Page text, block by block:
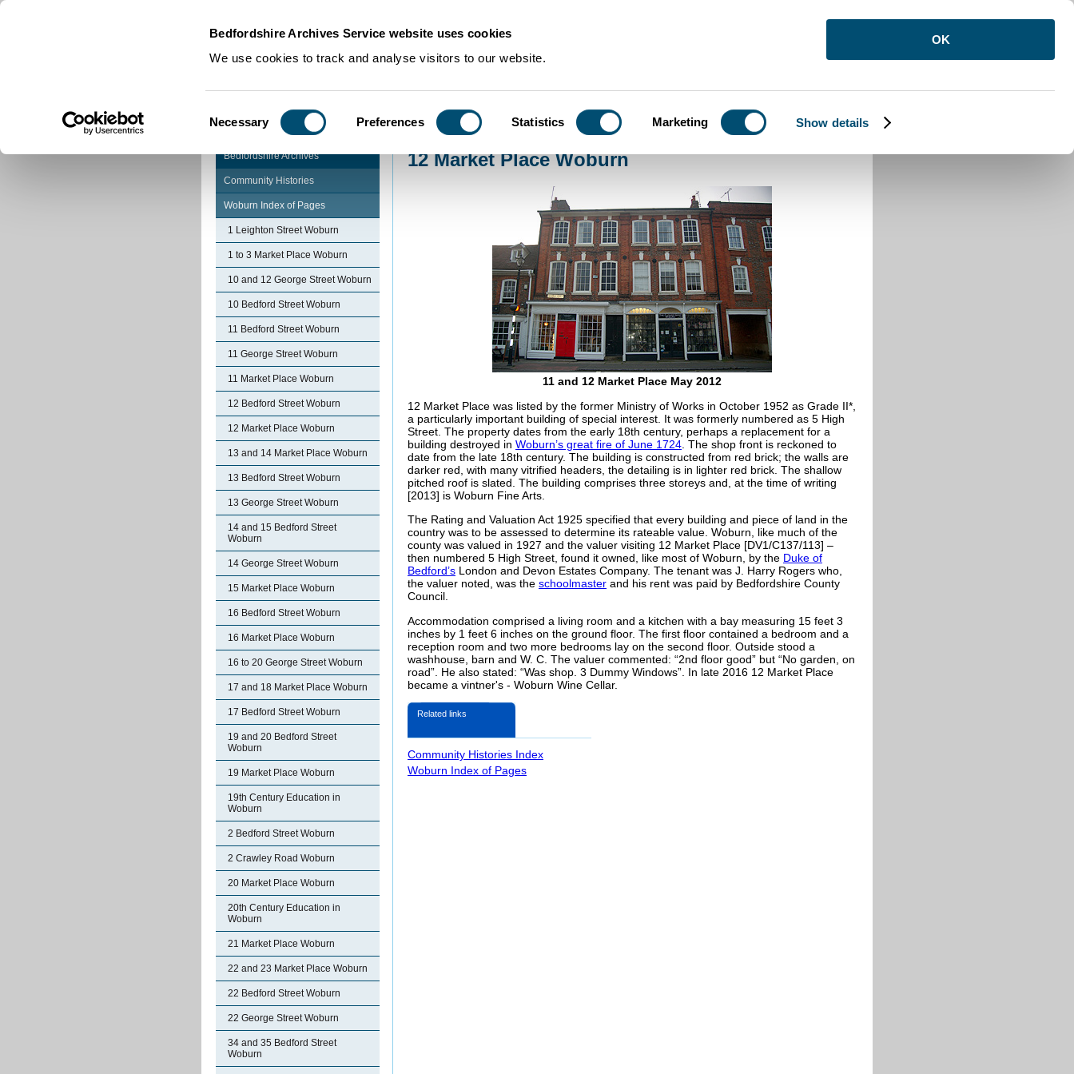
Bedfordshire Archives Service website uses cookies
We use cookies to track and analyse visitors to our website.
Selection
Necessary Preferences Statistics Marketing Show details
OK
Community Histories 12 Market Place Woburn
Bedfordshire Archives
Community Histories
Woburn Index of Pages
1 Leighton Street Woburn
1 to 3 Market Place Woburn
10 and 12 George Street Woburn
10 Bedford Street Woburn
11 Bedford Street Woburn
11 George Street Woburn
11 Market Place Woburn
12 Bedford Street Woburn
12 Market Place Woburn
13 and 14 Market Place Woburn
13 Bedford Street Woburn
13 George Street Woburn
14 and 15 Bedford Street
Woburn
14 George Street Woburn
15 Market Place Woburn
16 Bedford Street Woburn
16 Market Place Woburn
16 to 20 George Street Woburn
17 and 18 Market Place Woburn
17 Bedford Street Woburn
19 and 20 Bedford Street
Woburn
19 Market Place Woburn
19th Century Education in
Woburn
2 Bedford Street Woburn
2 Crawley Road Woburn
20 Market Place Woburn
20th Century Education in
Woburn
21 Market Place Woburn
22 and 23 Market Place Woburn
22 Bedford Street Woburn
22 George Street Woburn
34 and 35 Bedford Street
Woburn
12 Market Place Woburn
11 and 12 Market Place May 2012
12 Market Place was listed by the former Ministry of Works in October 1952 as Grade II*,
a particularly important building of special interest. It was formerly numbered as 5 High
Street. The property dates from the early 18th century, perhaps a replacement for a
building destroyed in Woburn’s great fire of June 1724 . The shop front is reckoned to
date from the late 18th century. The building is constructed from red brick; the walls are
darker red, with many vitrified headers, the detailing is in lighter red brick. The shallow
pitched roof is slated. The building comprises three storeys and, at the time of writing
[2013] is Woburn Fine Arts.
The Rating and Valuation Act 1925 specified that every building and piece of land in the
country was to be assessed to determine its rateable value. Woburn, like much of the
county was valued in 1927 and the valuer visiting 12 Market Place [DV1/C137/113] –
then numbered 5 High Street, found it owned, like most of Woburn, by the Duke of
Bedford’s London and Devon Estates Company. The tenant was J. Harry Rogers who,
the valuer noted, was the schoolmaster and his rent was paid by Bedfordshire County
Council.
Accommodation comprised a living room and a kitchen with a bay measuring 15 feet 3
inches by 1 feet 6 inches on the ground floor. The first floor contained a bedroom and a
reception room and two more bedrooms lay on the second floor. Outside stood a
washhouse, barn and W. C. The valuer commented: “2nd floor good” but “No garden, on
road”. He also stated: “Was shop. 3 Dummy Windows”. In late 2016 12 Market Place
became a vintner's - Woburn Wine Cellar.
Related links
Community Histories Index
Woburn Index of Pages